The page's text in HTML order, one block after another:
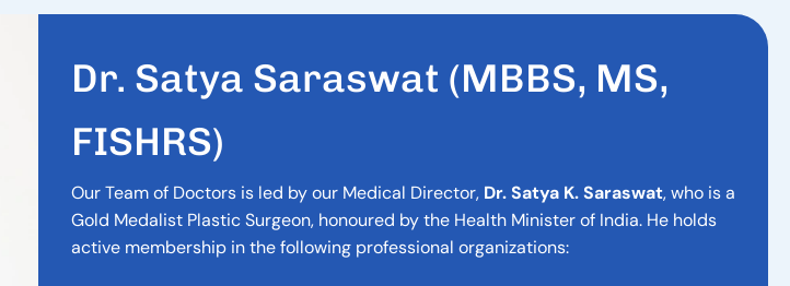
Dr. Satya Saraswat (MBBS, MS,
FISHRS)
Our Team of Doctors is led by our Medical Director, Dr. Satya K. Saraswat, who is a
Gold Medalist Plastic Surgeon, honoured by the Health Minister of India. He holds
active membership in the following professional organizations: